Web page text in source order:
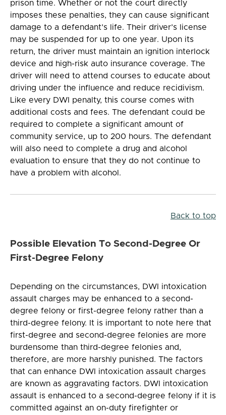
prison time. Whether or not the court directly
imposes these penalties, they can cause significant
damage to a defendant’s life. Their driver’s license
may be suspended for up to one year. Upon its
return, the driver must maintain an ignition interlock
device and high-risk auto insurance coverage. The
driver will need to attend courses to educate about
driving under the influence and reduce recidivism.
Like every DWI penalty, this course comes with
additional costs and fees. The defendant could be
required to complete a significant amount of
community service, up to 200 hours. The defendant
will also need to complete a drug and alcohol
evaluation to ensure that they do not continue to
have a problem with alcohol.
Back to top
Possible Elevation To Second-Degree Or
First-Degree Felony
Depending on the circumstances, DWI intoxication
assault charges may be enhanced to a second-
degree felony or first-degree felony rather than a
third-degree felony. It is important to note here that
first-degree and second-degree felonies are more
burdensome than third-degree felonies and,
therefore, are more harshly punished. The factors
that can enhance DWI intoxication assault charges
are known as aggravating factors. DWI intoxication
assault is enhanced to a second-degree felony if it is
committed against an on-duty firefighter or